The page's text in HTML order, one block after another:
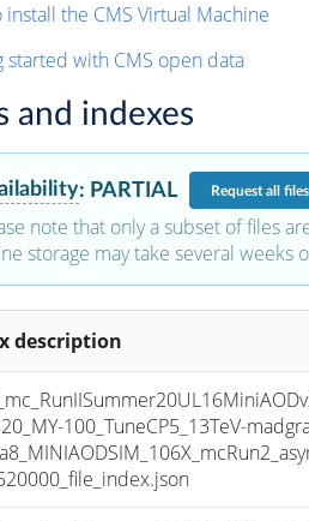
install the CMS Virtual Machine
started with CMS open data
and indexes
: PARTIAL Requestall files
note that only a subset of files
storage may take several weeks
description
100_TuneCP5_13TeV-